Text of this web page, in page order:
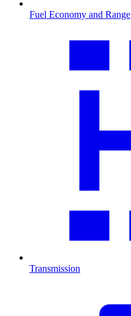
Fuel Economy and Range
Transmission